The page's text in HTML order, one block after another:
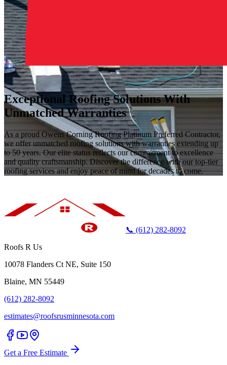
Exceptional Roofing Solutions With
Unmatched Warranties
As a proud Owens Corning Roofing Platinum Preferred Contractor,
we offer unmatched roofing solutions with warranties extending up
to 50 years. Our elite status reflects our commitment to excellence
and quality craftsmanship. Discover the difference with our top-tier
roofing services and enjoy peace of mind for decades to come.
📞 (612) 282-8092
Roofs R Us
10078 Flanders Ct NE, Suite 150
Blaine, MN 55449
(612) 282-8092
estimates@roofsrusminnesota.com
Get a Free Estimate